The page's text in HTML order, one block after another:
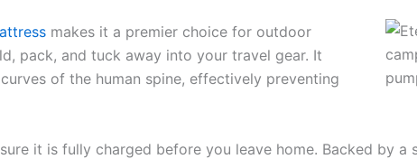
makes it a premier choice for outdoor
pack, and tuck away into your travel gear. It
of the human spine, effectively preventing
it is fully charged before you leave home. Backed by a